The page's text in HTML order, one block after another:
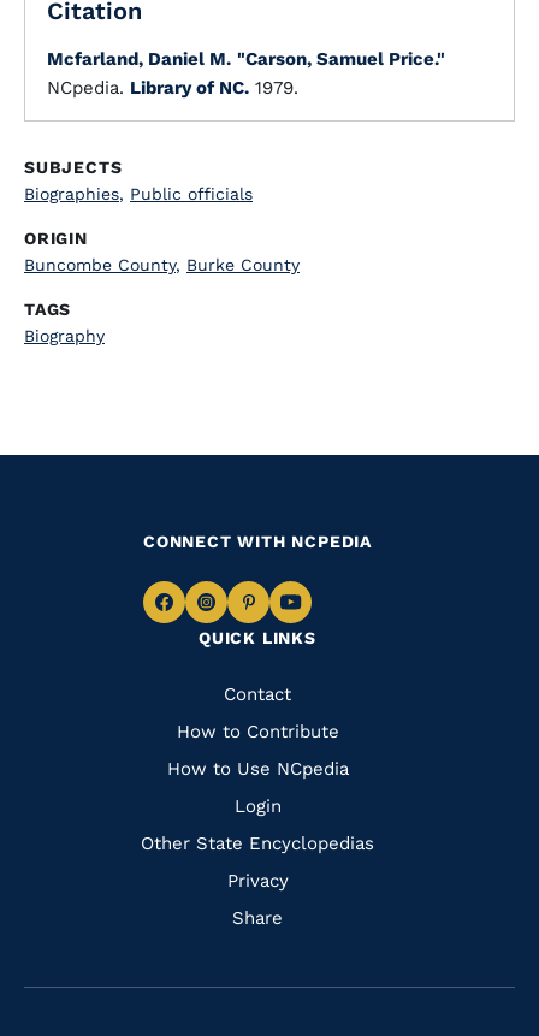
Citation
Mcfarland, Daniel M. "Carson, Samuel Price."
NCpedia. Library of NC. 1979.
SUBJECTS
Biographies, Public officials
ORIGIN
Buncombe County, Burke County
TAGS
Biography
QUICK LINKS
Quick
Links
Contact
How to Contribute
How to Use NCpedia
Login
Other State Encyclopedias
Privacy
Share
CONNECT WITH NCPEDIA
Navigate
Facebook
Navigate
to
Instagram
Navigate
to
Pinterest
Navigate
to